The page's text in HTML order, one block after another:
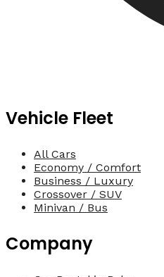
Vehicle Fleet
All Cars
Economy / Comfort
Business / Luxury
Crossover / SUV
Minivan / Bus
Company